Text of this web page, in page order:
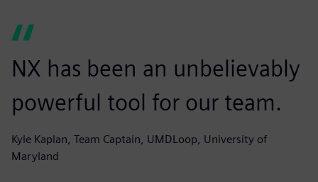
NX has been an unbelievably
powerful tool for our team.
Kyle Kaplan, Team Captain, UMDLoop, University of
Maryland